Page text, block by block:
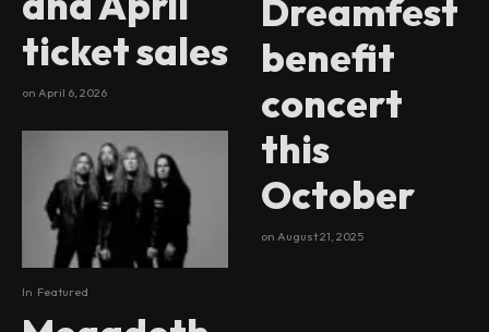
ticket sales
on April 6, 2026
In Featured
Dreamfest
benefit
concert
this
October
on August 21, 2025